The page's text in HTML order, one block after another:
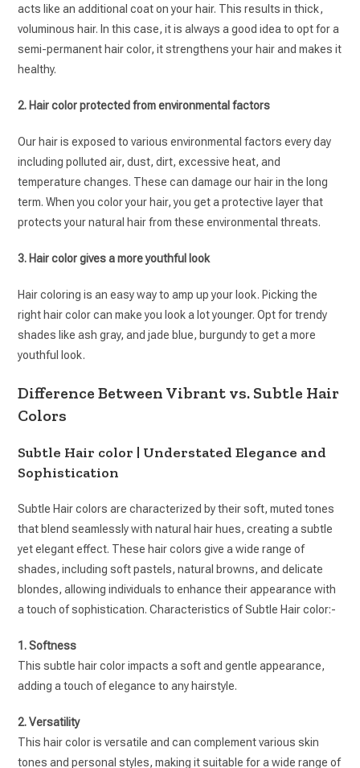
acts like an additional coat on your hair. This results in thick,
voluminous hair. In this case, it is always a good idea to opt for a
semi-permanent hair color, it strengthens your hair and makes it
healthy.
2. Hair color protected from environmental factors
Our hair is exposed to various environmental factors every day
including polluted air, dust, dirt, excessive heat, and
temperature changes. These can damage our hair in the long
term. When you color your hair, you get a protective layer that
protects your natural hair from these environmental threats.
3. Hair color gives a more youthful look
Hair coloring is an easy way to amp up your look. Picking the
right hair color can make you look a lot younger. Opt for trendy
shades like ash gray, and jade blue, burgundy to get a more
youthful look.
Difference Between Vibrant vs. Subtle Hair
Colors
Subtle Hair color | Understated Elegance and
Sophistication
Subtle Hair colors are characterized by their soft, muted tones
that blend seamlessly with natural hair hues, creating a subtle
yet elegant effect. These hair colors give a wide range of
shades, including soft pastels, natural browns, and delicate
blondes, allowing individuals to enhance their appearance with
a touch of sophistication. Characteristics of Subtle Hair color:-
1. Softness
This subtle hair color impacts a soft and gentle appearance,
adding a touch of elegance to any hairstyle.
2. Versatility
This hair color is versatile and can complement various skin
tones and personal styles, making it suitable for a wide range of